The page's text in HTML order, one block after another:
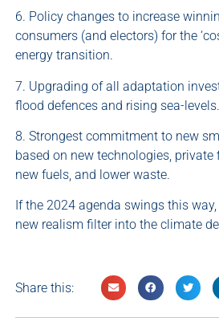
6. Policy changes to increase
consumers (and electors) for the
energy transition.
7. Upgrading of all adaptation
flood defences and rising sea-levels.
8. Strongest commitment to new
based on new technologies, private
new fuels, and lower waste.
If the 2024 agenda swings this
new realism filter into the climate
Share this: